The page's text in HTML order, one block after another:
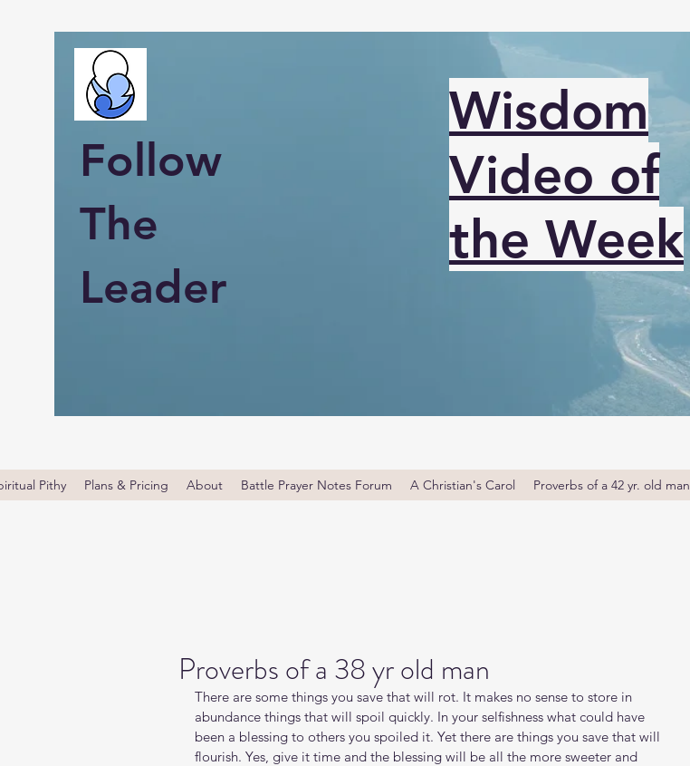
Follow
The
Leader
Wisdom
Video of
the Week
Pithy Plans & Pricing About Battle Prayer Notes Forum A Christian's Carol Proverbs of a 42 yr. old man
Proverbs of a 38 yr old man
There are some things you save that will rot. It makes no sense to store in
abundance things that will spoil quickly. In your selfishness what could have
been a blessing to others you spoiled it. Yet there are things you save that will
flourish. Yes, give it time and the blessing will be all the more sweeter and